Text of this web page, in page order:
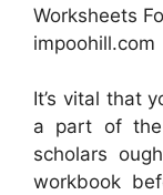
Worksheets
impoohill.com
It’s vital that
a part of the
scholars
workbook